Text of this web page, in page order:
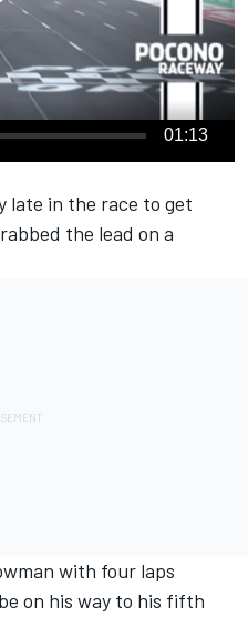
01:13
late in the race to get
the lead on a
with four laps
on his way to his fifth